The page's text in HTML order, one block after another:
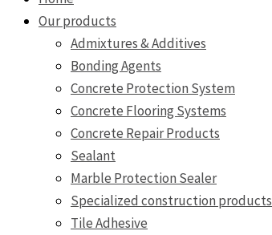
Our products
Admixtures & Additives
Bonding Agents
Concrete Protection System
Concrete Flooring Systems
Concrete Repair Products
Sealant
Marble Protection Sealer
Specialized construction products
Tile Adhesive